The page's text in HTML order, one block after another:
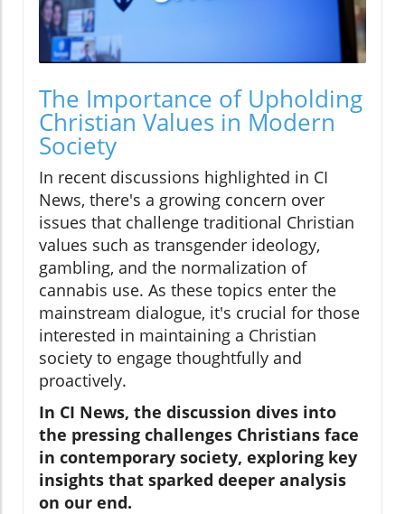
The Importance of Upholding
Christian Values in Modern
Society
In recent discussions highlighted in CI
News, there's a growing concern over
issues that challenge traditional Christian
values such as transgender ideology,
gambling, and the normalization of
cannabis use. As these topics enter the
mainstream dialogue, it's crucial for those
interested in maintaining a Christian
society to engage thoughtfully and
proactively.
In CI News, the discussion dives into
the pressing challenges Christians face
in contemporary society, exploring key
insights that sparked deeper analysis
on our end.